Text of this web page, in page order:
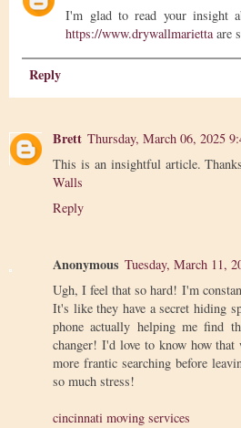
I'm glad to read your insight
https://www.drywallmariettaare
Reply
Brett Thursday, March 06, 2025
This is an insightful article.
Walls
Reply
Anonymous Tuesday, March 11,
Ugh, I feel that so hard! I'm
It's like they have a secret hiding
phone actually helping me find
changer! I'd love to know how
more frantic searching before
so much stress!
cincinnati moving services